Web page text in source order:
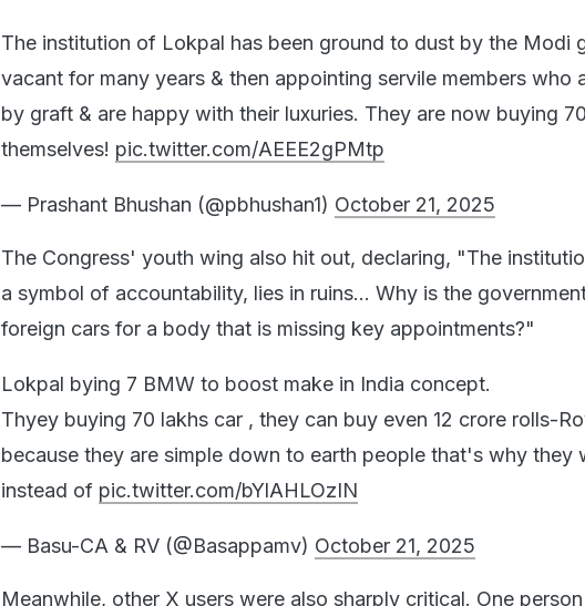
The institution of Lokpal has been ground to dust by the Modi
vacant for many years & then appointing servile members who
by graft & are happy with their luxuries. They are now buying
themselves! pic.twitter.com/AEEE2gPMtp
— Prashant Bhushan (@pbhushan1) October 21, 2025
The Congress' youth wing also hit out, declaring, "The
a symbol of accountability, lies in ruins... Why is the
foreign cars for a body that is missing key appointments?"
Lokpal bying 7 BMW to boost make in India concept.
Thyey buying 70 lakhs car , they can buy even 12 crore rolls-
because they are simple down to earth people that's why they
instead of pic.twitter.com/bYlAHLOzIN
— Basu-CA & RV (@Basappamv) October 21, 2025
Meanwhile, other X users were also sharply critical. One